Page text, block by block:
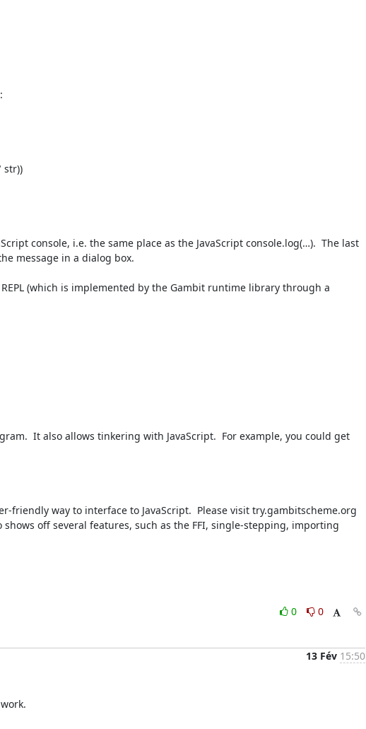
str))
console, i.e. the same place as the JavaScript console.log(…).  The last
message in a dialog box.
(which is implemented by the Gambit runtime library through a
It also allows tinkering with JavaScript.  For example, you could get
friendly way to interface to JavaScript.  Please visit try.gambitscheme.org
off several features, such as the FFI, single-stepping, importing
0
0
13 Fév 15:50